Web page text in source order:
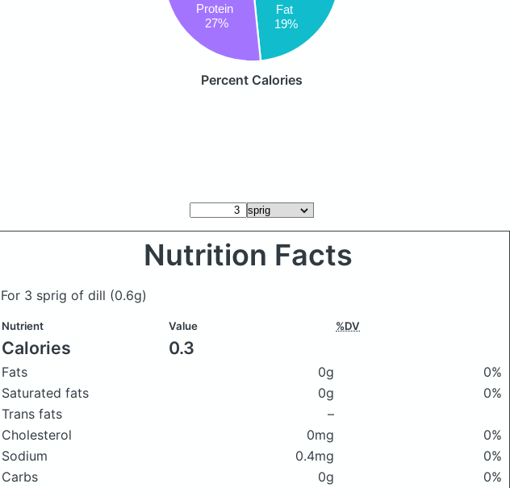
Fat
19%
Protein
27%
Percent Calories
Nutrition Facts
For 3 sprig of dill (0.6g)
Nutrient Value %DV
Calories 0.3
Fats 0g
0%
Saturated fats
0g
0%
Trans fats
–
Cholesterol
0mg
0%
Sodium
0.4mg
0%
Carbs
0g
0%